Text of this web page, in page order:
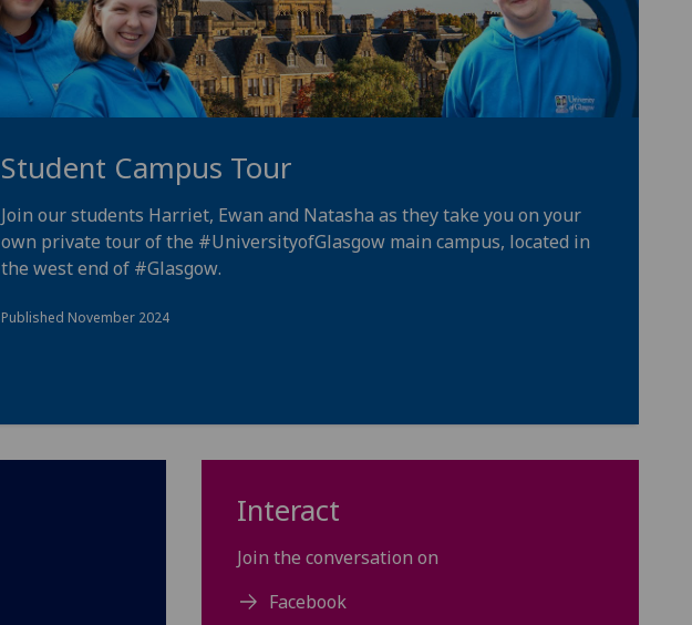
Student Campus Tour
Join our students Harriet, Ewan and Natasha as they take you on your
own private tour of the #UniversityofGlasgow main campus, located in
the west end of #Glasgow.
Published November 2024
Interact
Join the conversation on
Facebook